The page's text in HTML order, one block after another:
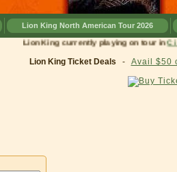
Lion King North American Tour 2026
Lion King currently playing on
Lion King Ticket Deals - Avail $50